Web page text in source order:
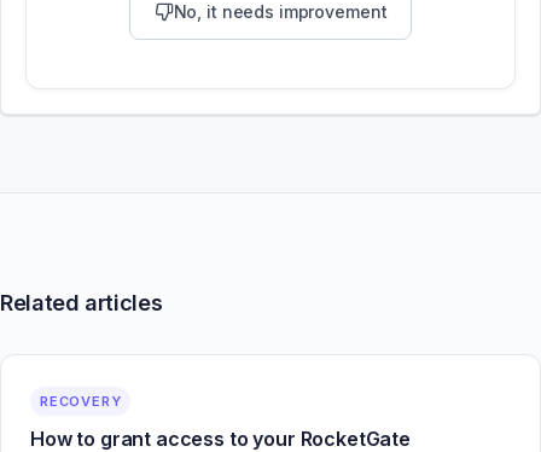
No, it needs improvement
Related articles
RECOVERY
How to grant access to your RocketGate